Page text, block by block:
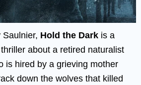
Hold the Dark is a
about a retired naturalist
is hired by a grieving mother
down the wolves that killed